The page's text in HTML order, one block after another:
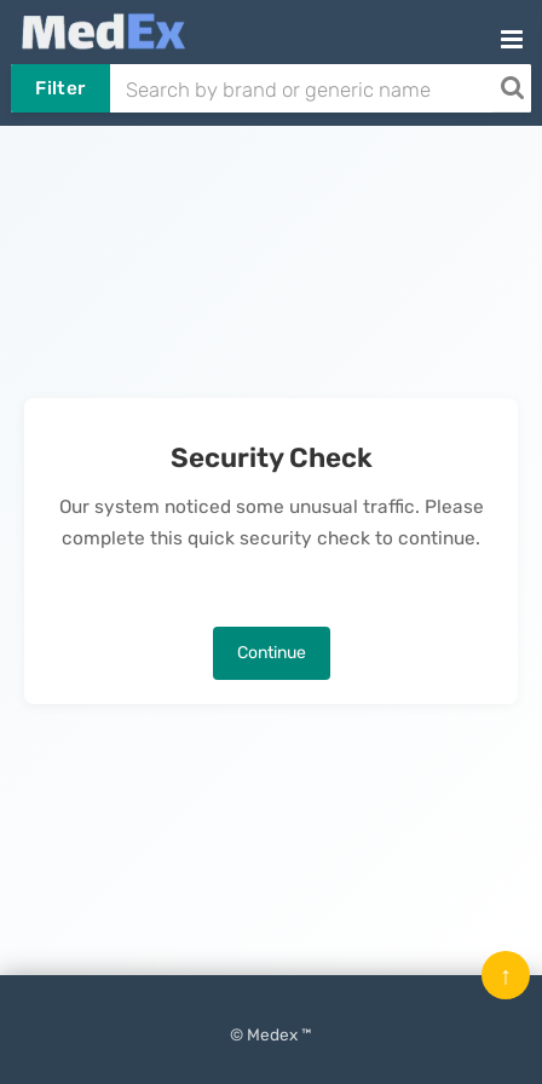
Filter
Security Check
Our system noticed some unusual traffic. Please
complete this quick security check to continue.
Continue
© Medex ™
↑